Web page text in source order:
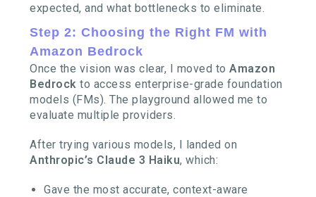
expected, and what bottlenecks to eliminate.
Step 2: Choosing the Right FM with
Amazon Bedrock
Once the vision was clear, I moved toAmazon
Bedrockto access enterprise-grade foundation
models (FMs). The playground allowed me to
evaluate multiple providers.
After trying various models, I landed on
Anthropic’s Claude 3 Haiku, which:
Gave the most accurate, context-aware